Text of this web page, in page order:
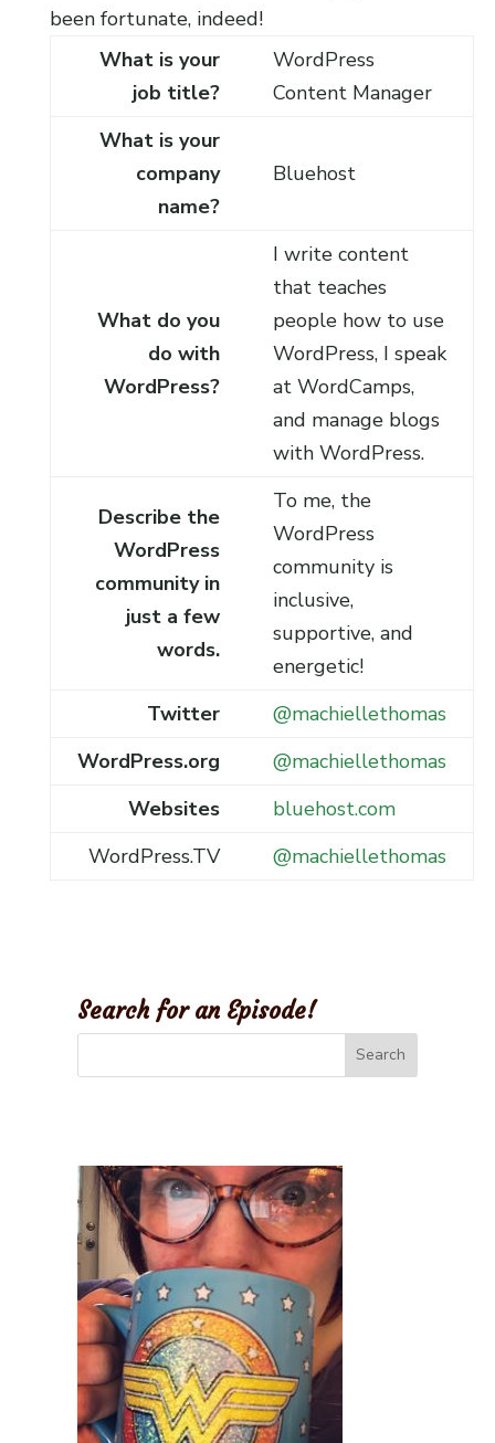
been fortunate, indeed!
What is your
job title?
WordPress
Content Manager
What is your
company
name?
Bluehost
What do you
do with
WordPress?
I write content
that teaches
people how to use
WordPress, I speak
at WordCamps,
and manage blogs
with WordPress.
Describe the
WordPress
community in
just a few
words.
To me, the
WordPress
community is
inclusive,
supportive, and
energetic!
Twitter
@machiellethomas
WordPress.org
@machiellethomas
Websites
bluehost.com
WordPress.TV
@machiellethomas
Search for an Episode!